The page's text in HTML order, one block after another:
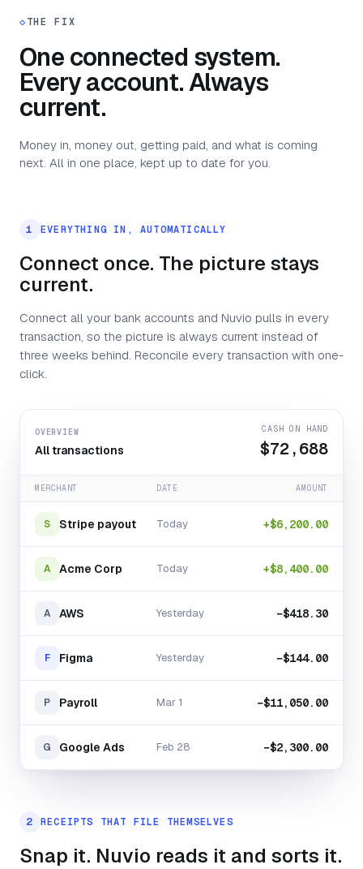
◇THE FIX
One connected system.
Every account. Always
current.
Money in, money out, getting paid, and what is coming
next. All in one place, kept up to date for you.
1 EVERYTHING IN, AUTOMATICALLY
Connect once. The picture stays
current.
Connect all your bank accounts and Nuvio pulls in every
transaction, so the picture is always current instead of
three weeks behind. Reconcile every transaction with one-
click.
OVERVIEW
All transactions
CASH ON HAND
$72,688
MERCHANT DATE AMOUNT
S Stripe payout Today +$6,200.00
A Acme Corp Today +$8,400.00
A AWS Yesterday −$418.30
F Figma Yesterday −$144.00
P Payroll Mar 1 −$11,050.00
G Google Ads Feb 28 −$2,300.00
2 RECEIPTS THAT FILE THEMSELVES
Snap it. Nuvio reads it and sorts it.